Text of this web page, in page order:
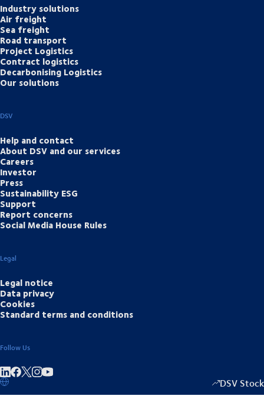
Industry solutions
Air freight
Sea freight
Road transport
Project Logistics
Contract logistics
Decarbonising Logistics
Our solutions
DSV
Help and contact
About DSV and our services
Careers
Investor
Press
Sustainability ESG
Support
Report concerns
Social Media House Rules
Legal
Legal notice
Data privacy
Cookies
Standard terms and conditions
Follow Us
Share on linkedIn
Share on Facebook
Share on Instagram DSV Stock